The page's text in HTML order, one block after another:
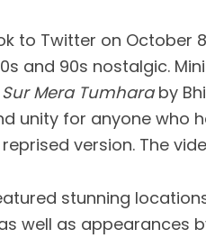
to Twitter on October
and 90s nostalgic.
Sur Mera Tumharaby
unity for anyone who
version. The
stunning
well as appearances